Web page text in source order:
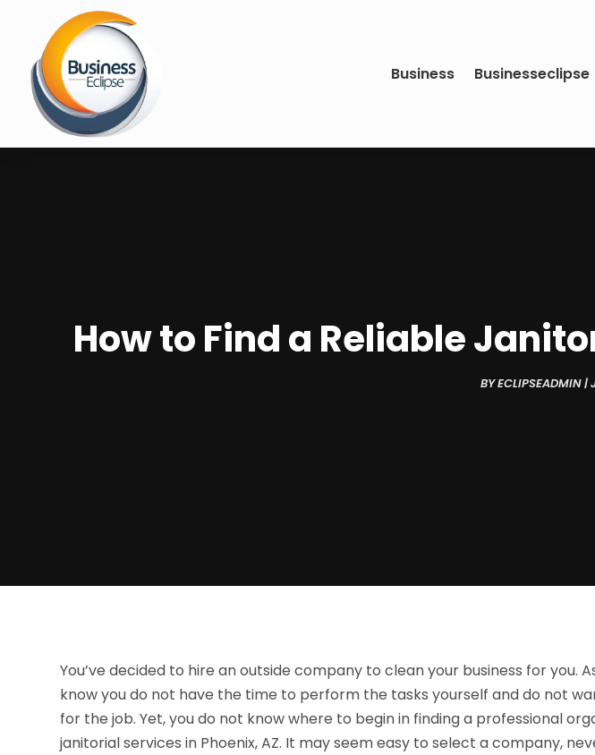
Business Businesseclipse
How to Find a Reliable
BYECLIPSEADMIN|
You’ve decided to hire an outside company to clean your business for you.
know you do not have the time to perform the tasks yourself and do not
for the job. Yet, you do not know where to begin in finding a professional
janitorial services in Phoenix, AZ. It may seem easy to select a company,